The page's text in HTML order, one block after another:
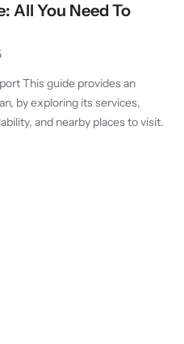
All You Need To
This guide provides an
by exploring its services,
and nearby places to visit.